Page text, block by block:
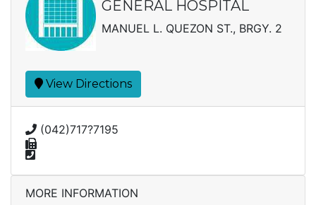
GENERAL HOSPITAL
MANUEL L. QUEZON ST., BRGY. 2
View Directions
(042)717?7195
MORE INFORMATION